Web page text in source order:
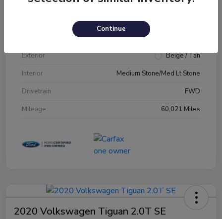
1FM5K7D89JGA79231
Exterior
Beige / Tan
Interior
Medium Stone/Med Lt Stone
Drivetrain
FWD
Mileage
60,021 Miles
2020 Volkswagen Tiguan 2.0T SE
Continue